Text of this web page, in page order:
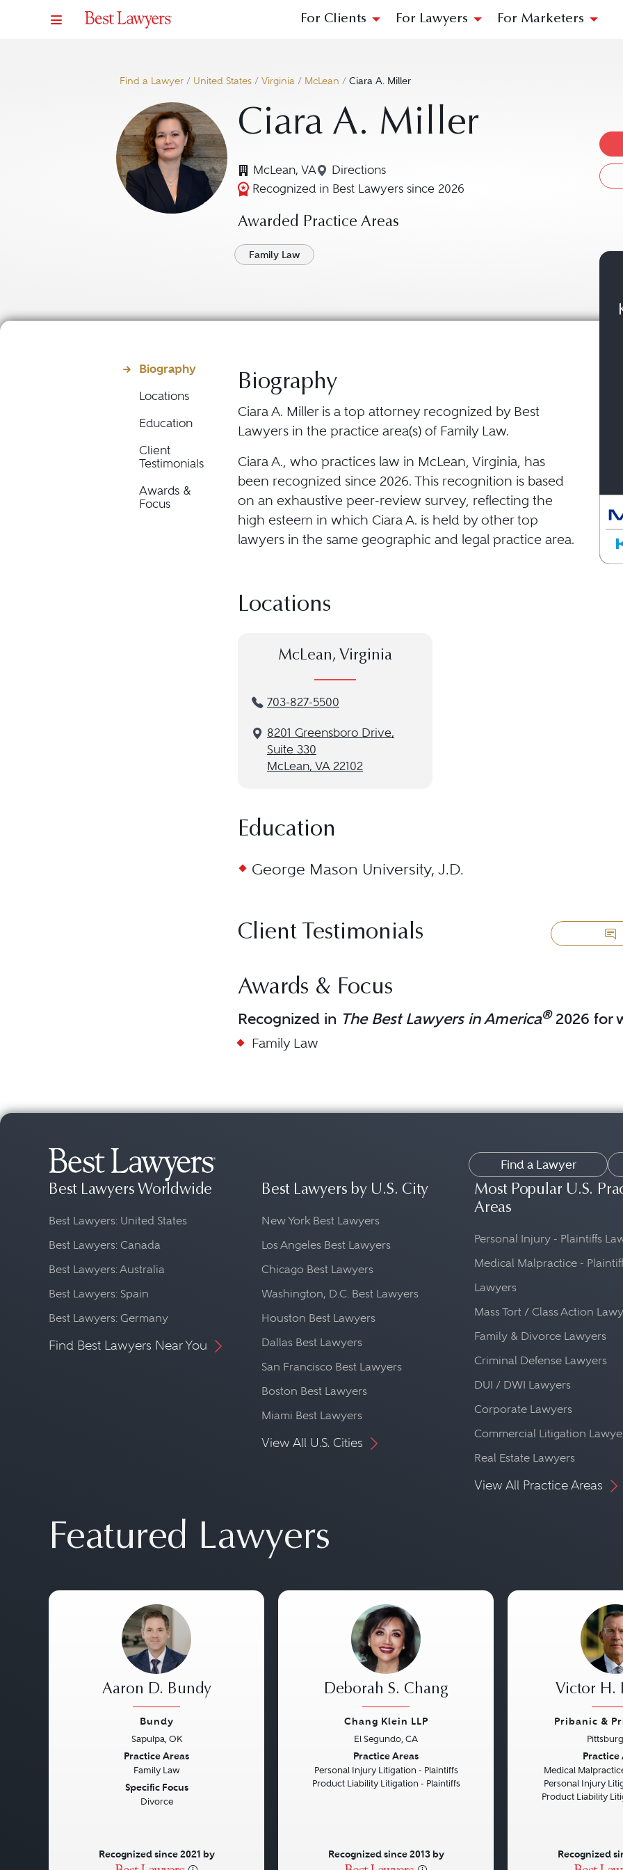
For Clients For Lawyers For Marketers
Find a Lawyer / United States / Virginia / McLean / Ciara A. Miller
Ciara A. Miller
McLean, VA Directions
Navigate to map location for Ciara A. Miller
Recognized in Best Lawyers since 2026
Awarded Practice Areas
Family Law
Biography
Locations
Education
Client
Testimonials
Awards &
Focus
Biography
Ciara A. Miller is a top attorney recognized by Best
Lawyers in the practice area(s) of Family Law.
Ciara A., who practices law in McLean, Virginia, has
been recognized since 2026. This recognition is based
on an exhaustive peer-review survey, reflecting the
high esteem in which Ciara A. is held by other top
lawyers in the same geographic and legal practice area.
Locations
McLean, Virginia
703-827-5500
8201 Greensboro Drive,
Suite 330
McLean, VA 22102
Education
George Mason University, J.D.
Client Testimonials
Awards & Focus
Recognized in The Best Lawyers in America®2026 for
Family Law
Find a Lawyer
Best Lawyers Worldwide
Best Lawyers: United States
Best Lawyers: Canada
Best Lawyers: Australia
Best Lawyers: Spain
Best Lawyers: Germany
Find Best Lawyers Near You
Best Lawyers by U.S. City
New York Best Lawyers
Los Angeles Best Lawyers
Chicago Best Lawyers
Washington, D.C. Best Lawyers
Houston Best Lawyers
Dallas Best Lawyers
San Francisco Best Lawyers
Boston Best Lawyers
Miami Best Lawyers
View All U.S. Cities
Most Popular U.S.
Areas
Personal Injury - Plaintiffs
Medical Malpractice -
Lawyers
Mass Tort / Class Action
Family & Divorce Lawyers
Criminal Defense Lawyers
DUI / DWI Lawyers
Corporate Lawyers
Commercial Litigation
Real Estate Lawyers
View All Practice Areas
Featured Lawyers
Aaron D. Bundy
Bundy
Sapulpa, OK
Practice Areas
Family Law
Specific Focus
Divorce
Recognized since 2021 by
Deborah S. Chang
Chang Klein LLP
El Segundo, CA
Practice Areas
Personal Injury Litigation - Plaintiffs
Product Liability Litigation - Plaintiffs
Recognized since 2013 by
Victor H.
Pribanic &
Practice
Medical
Personal Injury
Product Liability
Recognized